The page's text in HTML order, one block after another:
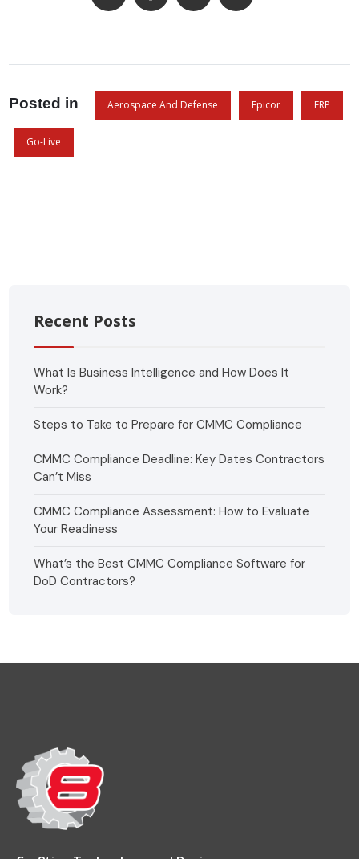
Posted in Aerospace And Defense Epicor ERP
Go-Live
Recent Posts
What Is Business Intelligence and How Does It
Work?
Steps to Take to Prepare for CMMC Compliance
CMMC Compliance Deadline: Key Dates Contractors
Can’t Miss
CMMC Compliance Assessment: How to Evaluate
Your Readiness
What’s the Best CMMC Compliance Software for
DoD Contractors?